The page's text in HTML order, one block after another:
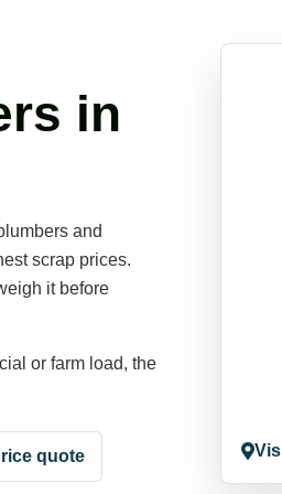
in
and
scrap prices.
it before
or farm load, the
quote